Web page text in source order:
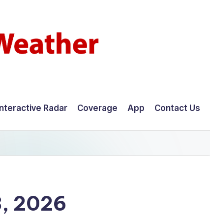
Radar Coverage App Contact Us
2026